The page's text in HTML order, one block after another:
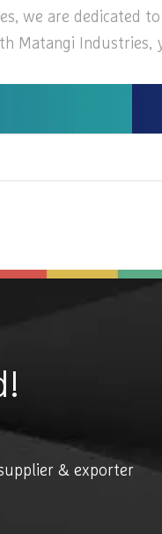
we are dedicated
Matangi Industries,
& exporter